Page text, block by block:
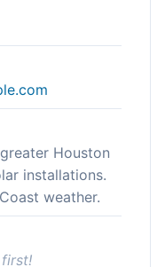
Houston
installations.
weather.